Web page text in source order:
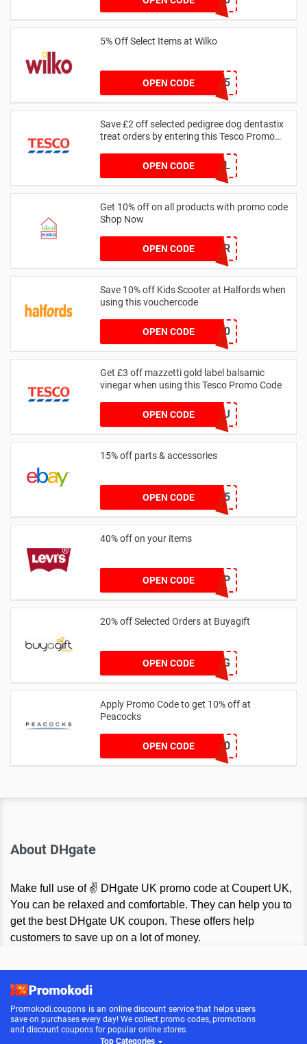
5% Off Select Items at Wilko
OPEN CODE TAKE5
Save £2 off selected pedigree dog dentastix
treat orders by entering this Tesco Promo
OPEN CODEGRHPHL
Get 10% off on all products with promo code
Shop Now
OPEN CODEIWA10PER
Save 10% off Kids Scooter at Halfords when
using this vouchercode
OPEN CODESCOOTER10
Get £3 off mazzetti gold label balsamic
vinegar when using this Tesco Promo Code
OPEN CODEGRF7KJ
15% off parts & accessories
OPEN CODE part15
40% off on your items
OPEN CODEHELLOHGP
20% off Selected Orders at Buyagift
OPEN CODENJ2024BAG
Apply Promo Code to get 10% off at
Peacocks
OPEN CODEVCODE10
About DHgate
Make full use of ✌ DHgate UK promo code at Coupert UK,
You can be relaxed and comfortable. They can help you to
get the best DHgate UK coupon. These offers help
customers to save up on a lot of money.
Promokodi.coupons is an online discount service that helps users
save on purchases every day! We collect promo codes, promotions
and discount coupons for popular online stores.
Top Categories